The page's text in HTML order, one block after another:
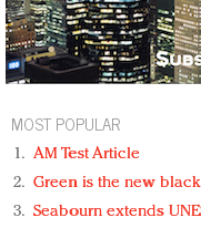
MOST POPULAR
AM Test Article
Green is the new
Seabourn extends